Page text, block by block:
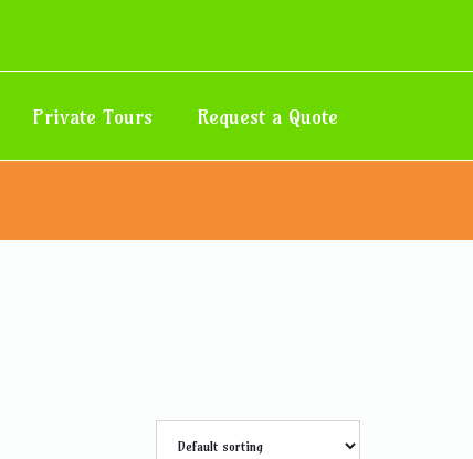
Private Tours Request a Quote